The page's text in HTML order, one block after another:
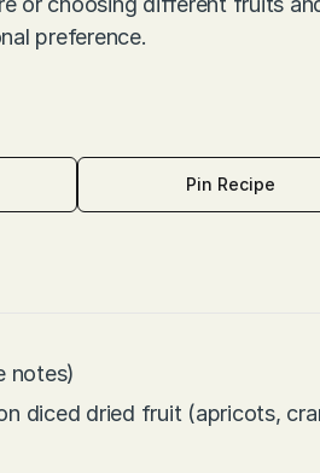
preference.
Pin Recipe
notes)
diced dried fruit (apricots,